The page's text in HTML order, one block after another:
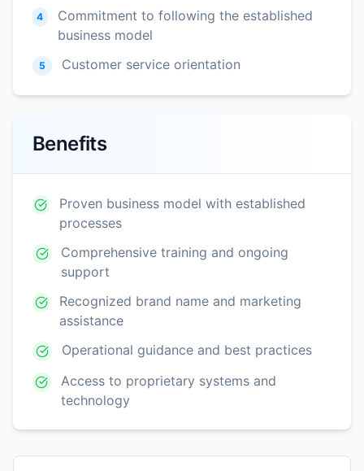
4
Commitment to following the established
business model
5 Customer service orientation
Benefits
Proven business model with established
processes
Comprehensive training and ongoing
support
Recognized brand name and marketing
assistance
Operational guidance and best practices
Access to proprietary systems and
technology